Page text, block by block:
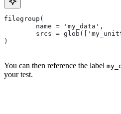
filegroup(
        name = 'my_data',
srcs =
)
You can then reference the label
your test.